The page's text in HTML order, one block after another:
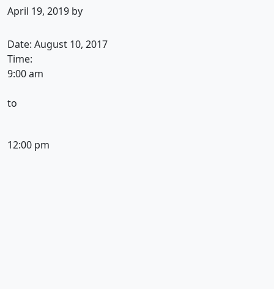
April 19, 2019 by
Date: August 10, 2017
Time:
9:00 am
to
12:00 pm